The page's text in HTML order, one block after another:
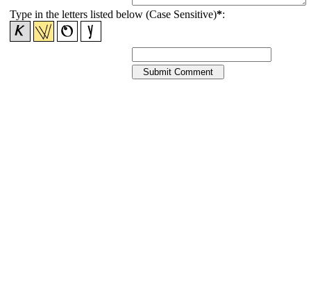
Type in the letters listed below (Case Sensitive)*: